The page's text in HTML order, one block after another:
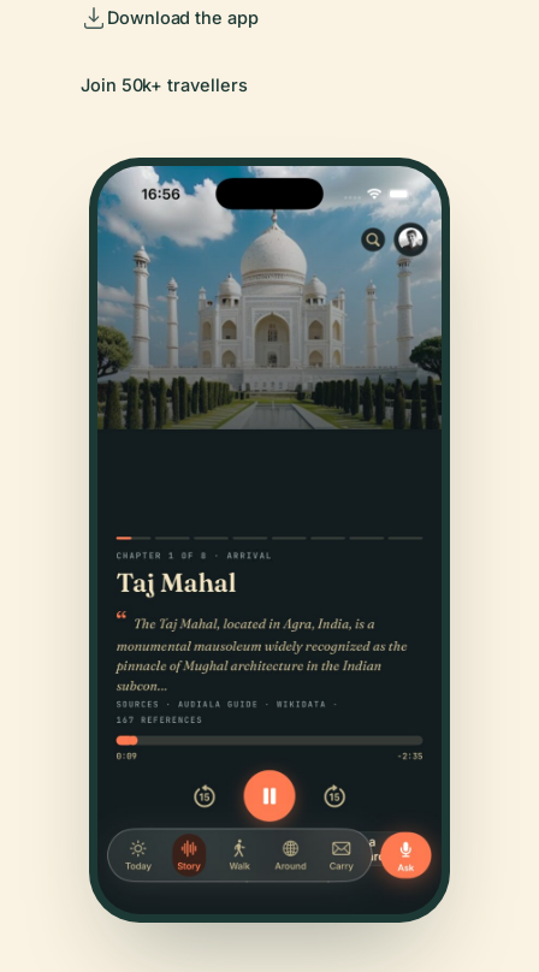
Download the app
Join 50k+ travellers